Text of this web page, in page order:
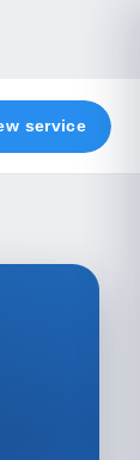
service